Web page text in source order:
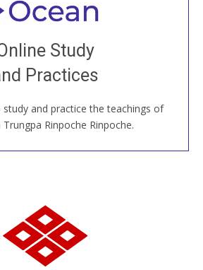
Study
Practices
study and practice the teachings of
Rinpoche Rinpoche.
to all
live classes, come to our Open
with new and old sangha members
around the world...
JOIN US ONLINE